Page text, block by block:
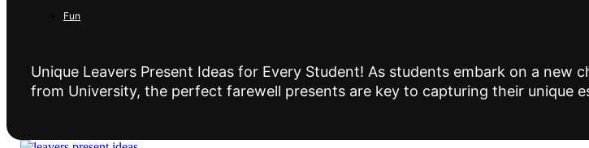
Fun
Unique Leavers Present Ideas for Every Student! As students embark on a
from University, the perfect farewell presents are key to capturing their unique